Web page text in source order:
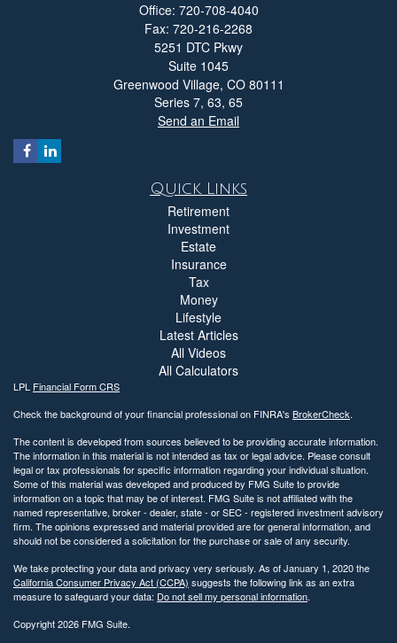
Office: 720-708-4040
Fax: 720-216-2268
5251 DTC Pkwy
Suite 1045
Greenwood Village, CO 80111
Series 7, 63, 65
Send an Email
Quick Links
Retirement
Investment
Estate
Insurance
Tax
Money
Lifestyle
Latest Articles
All Videos
All Calculators
LPL Financial Form CRS
Check the background of your financial professional on FINRA's BrokerCheck.
The content is developed from sources believed to be providing accurate information.
The information in this material is not intended as tax or legal advice. Please consult
legal or tax professionals for specific information regarding your individual situation.
Some of this material was developed and produced by FMG Suite to provide
information on a topic that may be of interest. FMG Suite is not affiliated with the
named representative, broker - dealer, state - or SEC - registered investment advisory
firm. The opinions expressed and material provided are for general information, and
should not be considered a solicitation for the purchase or sale of any security.
We take protecting your data and privacy very seriously. As of January 1, 2020 the
California Consumer Privacy Act (CCPA) suggests the following link as an extra
measure to safeguard your data: Do not sell my personal information.
Copyright 2026 FMG Suite.